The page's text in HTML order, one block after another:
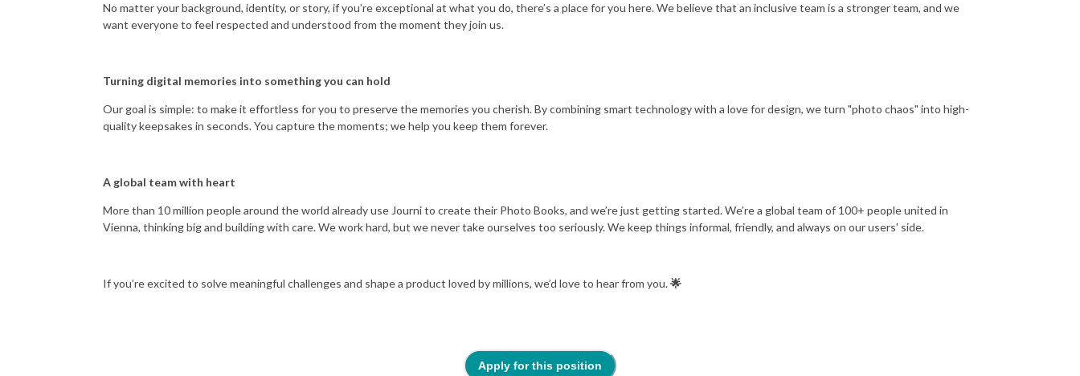
No matter your background, identity, or story, if you’re exceptional at what you do, there’s a place for you here. We believe that an inclusive team is a stronger team, and we
want everyone to feel respected and understood from the moment they join us.
Turning digital memories into something you can hold
Our goal is simple: to make it effortless for you to preserve the memories you cherish. By combining smart technology with a love for design, we turn "photo chaos" into high-
quality keepsakes in seconds. You capture the moments; we help you keep them forever.
A global team with heart
More than 10 million people around the world already use Journi to create their Photo Books, and we’re just getting started. We’re a global team of 100+ people united in
Vienna, thinking big and building with care. We work hard, but we never take ourselves too seriously. We keep things informal, friendly, and always on our users' side.
If you’re excited to solve meaningful challenges and shape a product loved by millions, we’d love to hear from you.🌟
Apply for this position